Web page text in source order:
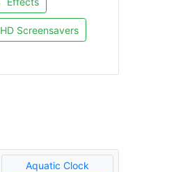
HD Screensavers
Aquatic Clock